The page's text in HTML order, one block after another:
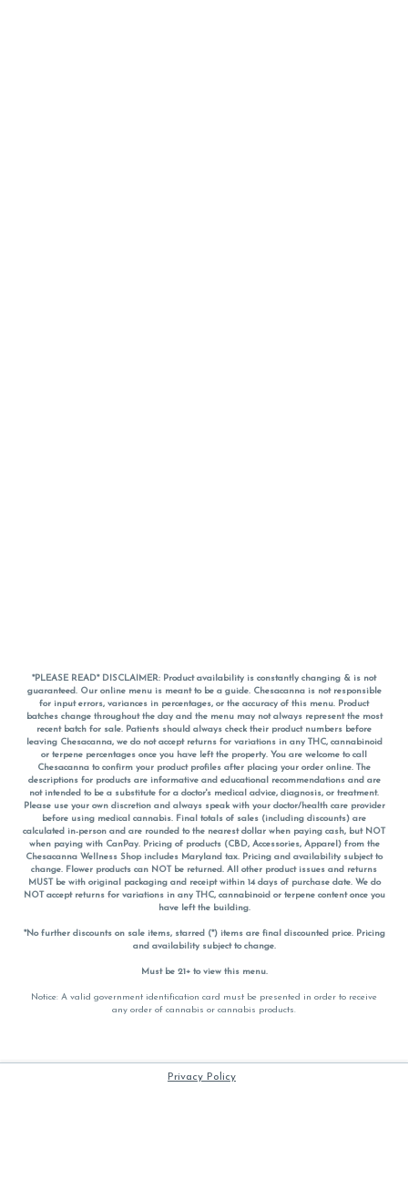
*PLEASE READ* DISCLAIMER: Product availability is constantly changing & is not
guaranteed. Our online menu is meant to be a guide. Chesacanna is not responsible
for input errors, variances in percentages, or the accuracy of this menu. Product
batches change throughout the day and the menu may not always represent the most
recent batch for sale. Patients should always check their product numbers before
leaving Chesacanna, we do not accept returns for variations in any THC, cannabinoid
or terpene percentages once you have left the property. You are welcome to call
Chesacanna to confirm your product profiles after placing your order online. The
descriptions for products are informative and educational recommendations and are
not intended to be a substitute for a doctor's medical advice, diagnosis, or treatment.
Please use your own discretion and always speak with your doctor/health care provider
before using medical cannabis. Final totals of sales (including discounts) are
calculated in-person and are rounded to the nearest dollar when paying cash, but NOT
when paying with CanPay. Pricing of products (CBD, Accessories, Apparel) from the
Chesacanna Wellness Shop includes Maryland tax. Pricing and availability subject to
change. Flower products can NOT be returned. All other product issues and returns
MUST be with original packaging and receipt within 14 days of purchase date. We do
NOT accept returns for variations in any THC, cannabinoid or terpene content once you
have left the building.
*No further discounts on sale items, starred (*) items are final discounted price. Pricing
and availability subject to change.
Must be 21+ to view this menu.
Notice: A valid government identification card must be presented in order to receive
any order of cannabis or cannabis products.
Privacy Policy